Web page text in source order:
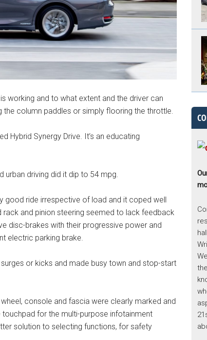
working and to what extent and the driver can
column paddles or simply flooring the throttle.
Hybrid Synergy Drive. It’s an educating
urban driving did it dip to 54 mpg.
good ride irrespective of load and it coped well
and pinion steering seemed to lack feedback
disc-brakes with their progressive power and
electric parking brake.
or kicks and made busy town and stop-start
console and fascia were clearly marked and
for the multi-purpose infotainment
solution to selecting functions, for safety